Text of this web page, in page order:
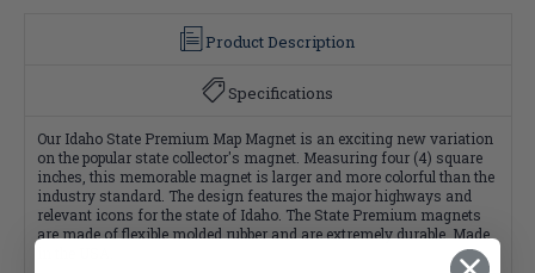
Product Description
Specifications
Our Idaho State Premium Map Magnet is an exciting new variation
on the popular state collector's magnet. Measuring four (4) square
inches, this memorable magnet is larger and more colorful than the
industry standard. The design features the major highways and
relevant icons for the state of Idaho. The State Premium magnets
are made of flexible molded rubber and are extremely durable. Made